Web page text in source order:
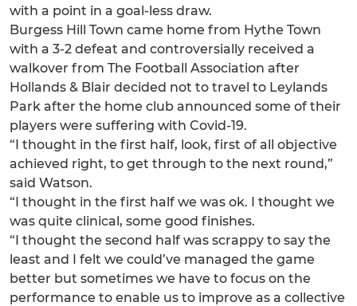
with a point in a goal-less draw.
Burgess Hill Town came home from Hythe Town
with a 3-2 defeat and controversially received a
walkover from The Football Association after
Hollands & Blair decided not to travel to Leylands
Park after the home club announced some of their
players were suffering with Covid-19.
“I thought in the first half, look, first of all objective
achieved right, to get through to the next round,”
said Watson.
“I thought in the first half we was ok. I thought we
was quite clinical, some good finishes.
“I thought the second half was scrappy to say the
least and I felt we could’ve managed the game
better but sometimes we have to focus on the
performance to enable us to improve as a collective